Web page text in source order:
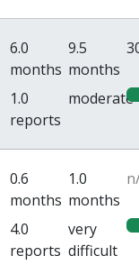
6.0
months
9.5
months
1.0
reports
moderate
0.6
months
1.0
months
4.0
reports
very
difficult